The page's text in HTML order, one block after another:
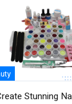
Stunning